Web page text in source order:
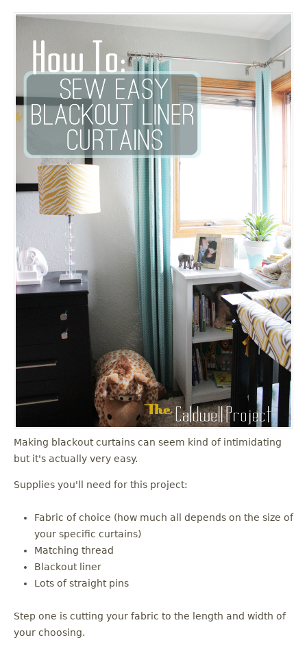
Making blackout curtains can seem kind of intimidating
but it's actually very easy.
Supplies you'll need for this project:
Fabric of choice (how much all depends on the size of
your specific curtains)
Matching thread
Blackout liner
Lots of straight pins
Step one is cutting your fabric to the length and width of
your choosing.